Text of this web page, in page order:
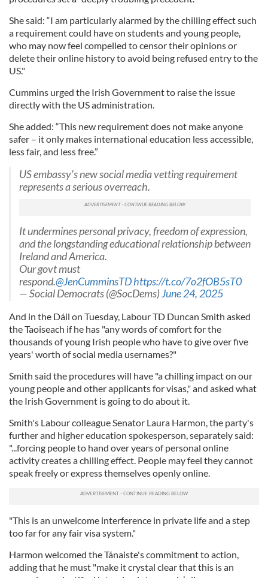
She said: “I am particularly alarmed by the chilling effect such
a requirement could have on students and young people,
who may now feel compelled to censor their opinions or
delete their online history to avoid being refused entry to the
US."
Cummins urged the Irish Government to raise the issue
directly with the US administration.
She added: “This new requirement does not make anyone
safer – it only makes international education less accessible,
less fair, and less free.”
US embassy's new social media vetting requirement
represents a serious overreach.
It undermines personal privacy, freedom of expression,
and the longstanding educational relationship between
Ireland and America.
Our govt must
respond.@JenCumminsTDhttps://t.co/7o2fOB5sT0
— Social Democrats (@SocDems)June 24, 2025
And in the Dáil on Tuesday, Labour TD Duncan Smith asked
the Taoiseach if he has "any words of comfort for the
thousands of young Irish people who have to give over five
years' worth of social media usernames?"
Smith said the procedures will have "a chilling impact on our
young people and other applicants for visas," and asked what
the Irish Government is going to do about it.
Smith's Labour colleague Senator Laura Harmon, the party's
further and higher education spokesperson, separately said:
"...forcing people to hand over years of personal online
activity creates a chilling effect. People may feel they cannot
speak freely or express themselves openly online.
"This is an unwelcome interference in private life and a step
too far for any fair visa system."
Harmon welcomed the Tánaiste's commitment to action,
adding that he must "make it crystal clear that this is an